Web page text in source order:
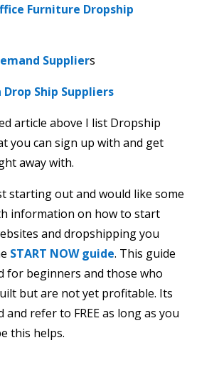
Furniture Dropship
Suppliers
Ship Suppliers
article above I list Dropship
you can sign up with and get
away with.
starting out and would like some
information on how to start
and dropshipping you
START NOW guide. This guide
for beginners and those who
but are not yet profitable. Its
and refer to FREE as long as you
this helps.